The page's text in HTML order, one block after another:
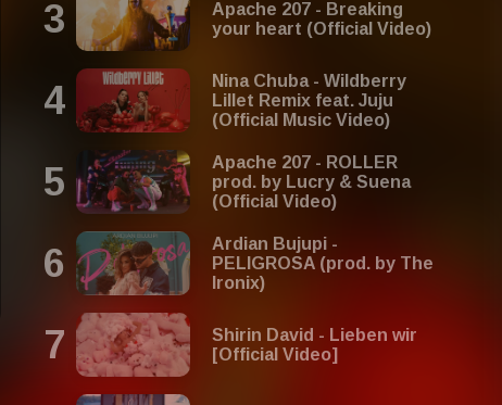
Apache 207 - Breaking
your heart (Official Video)
Nina Chuba - Wildberry
Lillet Remix feat. Juju
(Official Music Video)
Apache 207 - ROLLER
prod. by Lucry & Suena
(Official Video)
Ardian Bujupi -
PELIGROSA (prod. by The
Ironix)
Shirin David - Lieben wir
[Official Video]